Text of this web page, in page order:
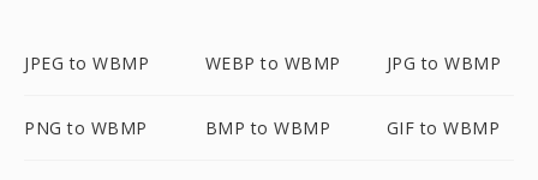
JPEG to WBMP WEBP to WBMP JPG to WBMP
PNG to WBMP BMP to WBMP GIF to WBMP